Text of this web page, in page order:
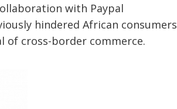
with Paypal
hindered African consumers
of cross-border commerce.